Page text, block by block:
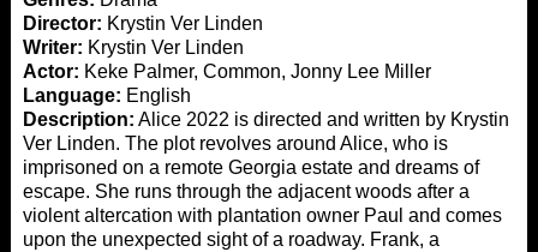
Director: Krystin Ver Linden
Writer: Krystin Ver Linden
Actor: Keke Palmer, Common, Jonny Lee Miller
Language: English
Description: Alice 2022 is directed and written by Krystin
Ver Linden. The plot revolves around Alice, who is
imprisoned on a remote Georgia estate and dreams of
escape. She runs through the adjacent woods after a
violent altercation with plantation owner Paul and comes
upon the unexpected sight of a roadway. Frank, a